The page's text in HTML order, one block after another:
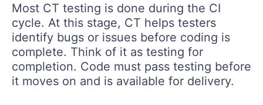
Most CT testing is done during the CI
cycle. At this stage, CT helps testers
identify bugs or issues before coding is
complete. Think of it as testing for
completion. Code must pass testing before
it moves on and is available for delivery.